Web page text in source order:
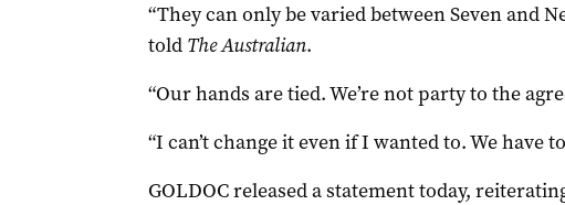
“They can only be varied between Seven and
told The Australian.
“Our hands are tied. We’re not party to the
“I can’t change it even if I wanted to. We have
GOLDOC released a statement today,